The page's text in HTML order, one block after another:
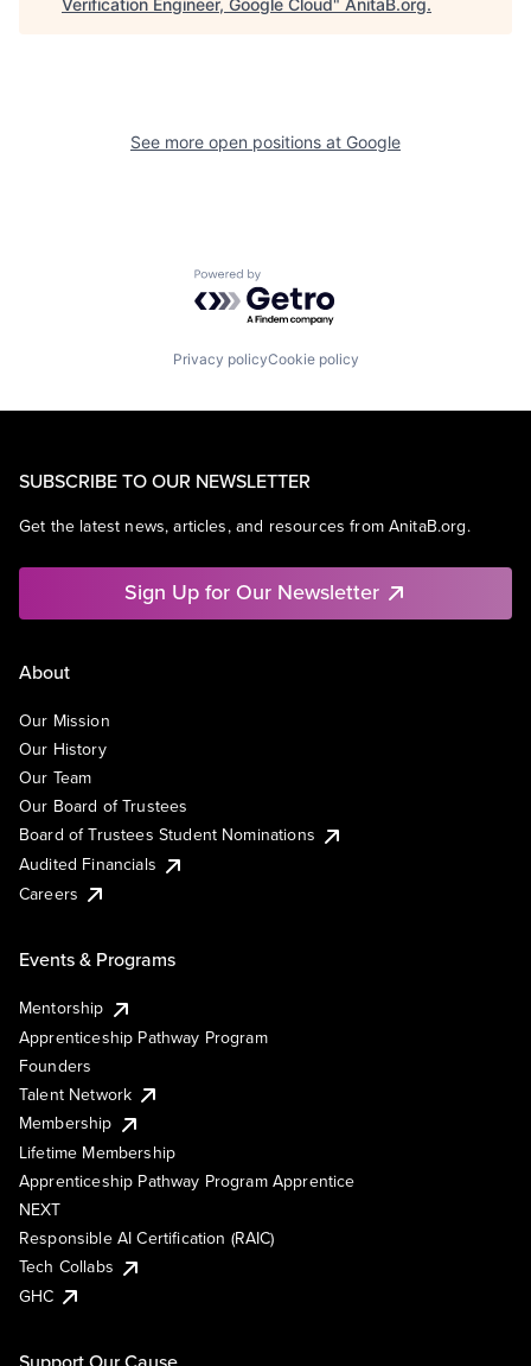
See more open positions at Google
Powered by Getro.com
Privacy policyCookie policy
SUBSCRIBE TO OUR NEWSLETTER
Get the latest news, articles, and resources from AnitaB.org.
Sign Up for Our Newsletter
About
Our Mission
Our History
Our Team
Our Board of Trustees
Board of Trustees Student Nominations
Audited Financials
Careers
Events & Programs
Mentorship
Apprenticeship Pathway Program
Founders
Talent Network
Membership
Lifetime Membership
Apprenticeship Pathway Program Apprentice
NEXT
Responsible AI Certification (RAIC)
Tech Collabs
GHC